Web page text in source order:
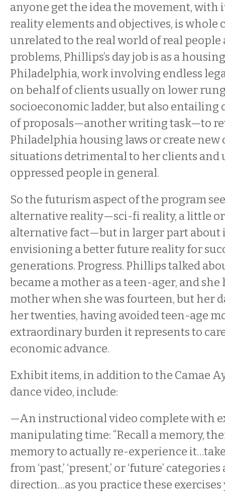
anyone get the idea the movement, with
reality elements and objectives, is whole
unrelated to the real world of real
problems, Phillips’s day job is as a
Philadelphia, work involving endless
on behalf of clients usually on lower
socioeconomic ladder, but also
of proposals—another writing task—to
Philadelphia housing laws or create new
situations detrimental to her clients and
oppressed people in general.
So the futurism aspect of the program
alternative reality—sci-fi reality, a little or
alternative fact—but in larger part about
envisioning a better future reality for
generations. Progress. Phillips talked
became a mother as a teen-ager, and she
mother when she was fourteen, but her
her twenties, having avoided teen-age
extraordinary burden it represents to
economic advance.
Exhibit items, in addition to the Camae
dance video, include:
—An instructional video complete with
manipulating time: “Recall a memory,
memory to actually re-experience
from ‘past,’ ‘present,’ or ‘future’
direction…as you practice these